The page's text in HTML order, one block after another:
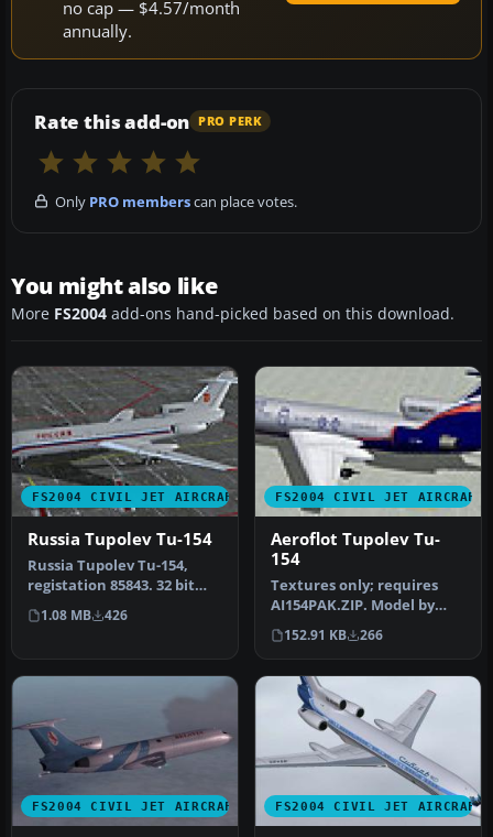
no cap — $4.57/month
annually.
Rate this add-on PRO PERK
Only PRO memberscan place votes.
You might also like
More FS2004 add-ons hand-picked based on this download.
FS2004 CIVIL JET AIRCRAFT
Russia Tupolev Tu-154
Russia Tupolev Tu-154,
registation 85843. 32 bit
"Russia" texture for the
Tu-…
1.08 MB 426
FS2004 CIVIL JET AIRCRAFT
Aeroflot Tupolev Tu-
154
Textures only; requires
AI154PAK.ZIP. Model by
Viktor Schacht. Livery by
Vlad…
152.91 KB 266
FS2004 CIVIL JET AIRCRAFT FS2004 CIVIL JET AIRCRAFT